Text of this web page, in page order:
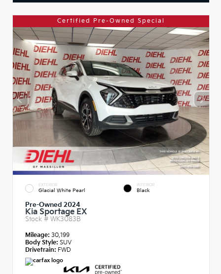
Certified Pre-Owned Special
EXTERIOR
Glacial White Pearl
INTERIOR
Black
Pre-Owned 2024
Kia Sportage EX
Stock # WK3083B
Mileage: 30,199
Body Style: SUV
Drivetrain: FWD